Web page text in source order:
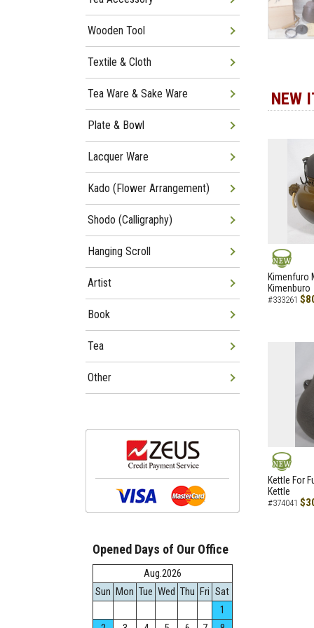
NEW
NEW
Kimenfuro
Kimenburo
#333261
NEW
Kettle For
Kettle
#374041
Wooden Tool
Textile & Cloth
Tea Ware & Sake Ware
Plate & Bowl
Lacquer Ware
Kado (Flower Arrangement)
Shodo (Calligraphy)
Hanging Scroll
Artist
Book
Tea
Other
Opened Days of Our Office
Aug.2026
Sun Mon Tue Wed Thu Fri Sat
1